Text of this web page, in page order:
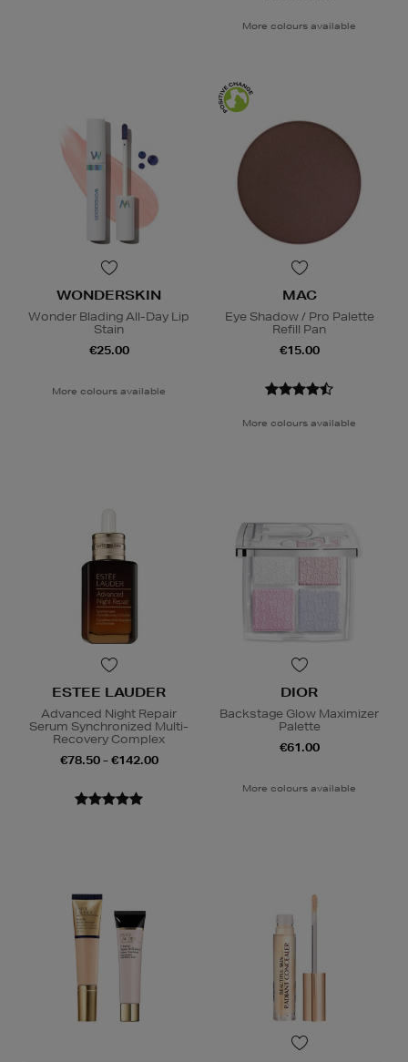
More colours available
WONDERSKIN
Wonder Blading All-Day Lip
Stain
€25.00
More colours available
MAC
Eye Shadow / Pro Palette
Refill Pan
€15.00
More colours available
ESTEE LAUDER
Advanced Night Repair
Serum Synchronized Multi-
Recovery Complex
€78.50 - €142.00
DIOR
Backstage Glow Maximizer
Palette
€61.00
More colours available